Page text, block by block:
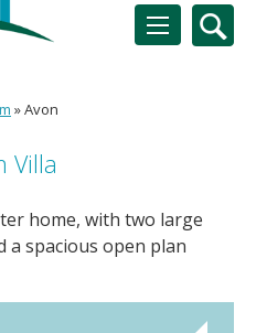
»Avon
Villa
home, with two large
a spacious open plan